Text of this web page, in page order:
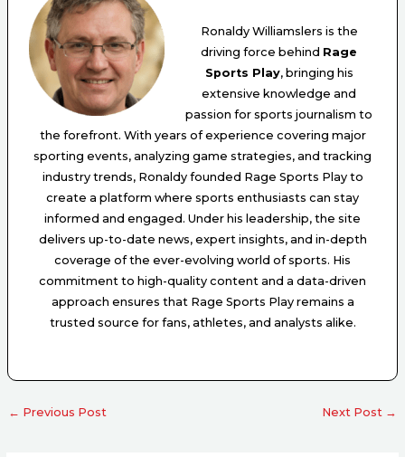
Ronaldy Williamslers is the
driving force behind Rage
Sports Play, bringing his
extensive knowledge and
passion for sports journalism to
the forefront. With years of experience covering major
sporting events, analyzing game strategies, and tracking
industry trends, Ronaldy founded Rage Sports Play to
create a platform where sports enthusiasts can stay
informed and engaged. Under his leadership, the site
delivers up-to-date news, expert insights, and in-depth
coverage of the ever-evolving world of sports. His
commitment to high-quality content and a data-driven
approach ensures that Rage Sports Play remains a
trusted source for fans, athletes, and analysts alike.
← Previous Post Next Post →